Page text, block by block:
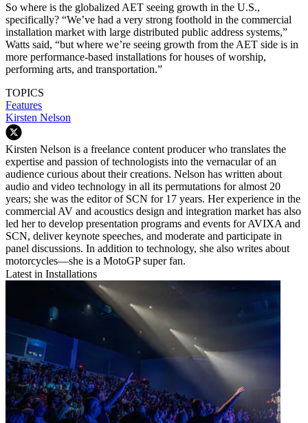
So where is the globalized AET seeing growth in the U.S.,
specifically? “We’ve had a very strong foothold in the commercial
installation market with large distributed public address systems,”
Watts said, “but where we’re seeing growth from the AET side is in
more performance-based installations for houses of worship,
performing arts, and transportation.”
TOPICS
Features
Kirsten Nelson
Kirsten Nelson is a freelance content producer who translates the
expertise and passion of technologists into the vernacular of an
audience curious about their creations. Nelson has written about
audio and video technology in all its permutations for almost 20
years; she was the editor of SCN for 17 years. Her experience in the
commercial AV and acoustics design and integration market has also
led her to develop presentation programs and events for AVIXA and
SCN, deliver keynote speeches, and moderate and participate in
panel discussions. In addition to technology, she also writes about
motorcycles—she is a MotoGP super fan.
Latest in Installations